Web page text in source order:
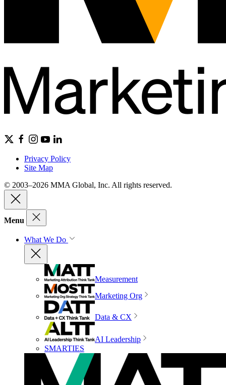
Privacy Policy
Site Map
© 2003–2026 MMA Global, Inc. All rights reserved.
Menu
What We Do
Measurement
Marketing Org
Data & CX
AI Leadership
SMARTIES